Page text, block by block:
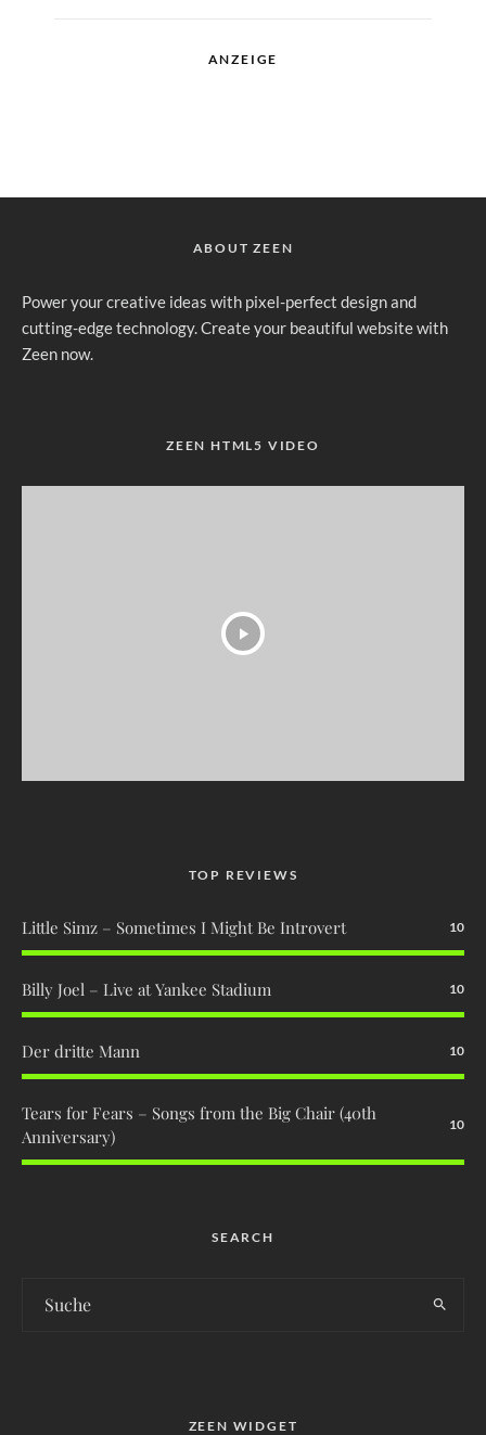
ANZEIGE
ABOUT ZEEN
Power your creative ideas with pixel-perfect design and
cutting-edge technology. Create your beautiful website with
Zeen now.
ZEEN HTML5 VIDEO
TOP REVIEWS
Little Simz – Sometimes I Might Be Introvert 10
Billy Joel – Live at Yankee Stadium 10
Der dritte Mann 10
Tears for Fears – Songs from the Big Chair (40th
Anniversary)
10
SEARCH
ZEEN WIDGET